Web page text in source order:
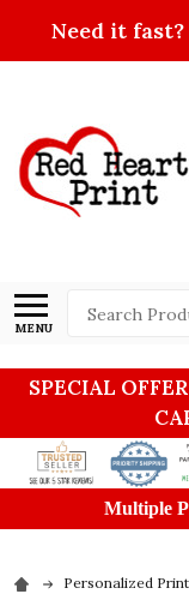
Need it
MENU
Search
SPECIAL
Multiple
Personalized